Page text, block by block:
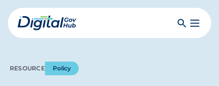
Skip
to
mainDigital
SearchToggle
RESOURCE Policy